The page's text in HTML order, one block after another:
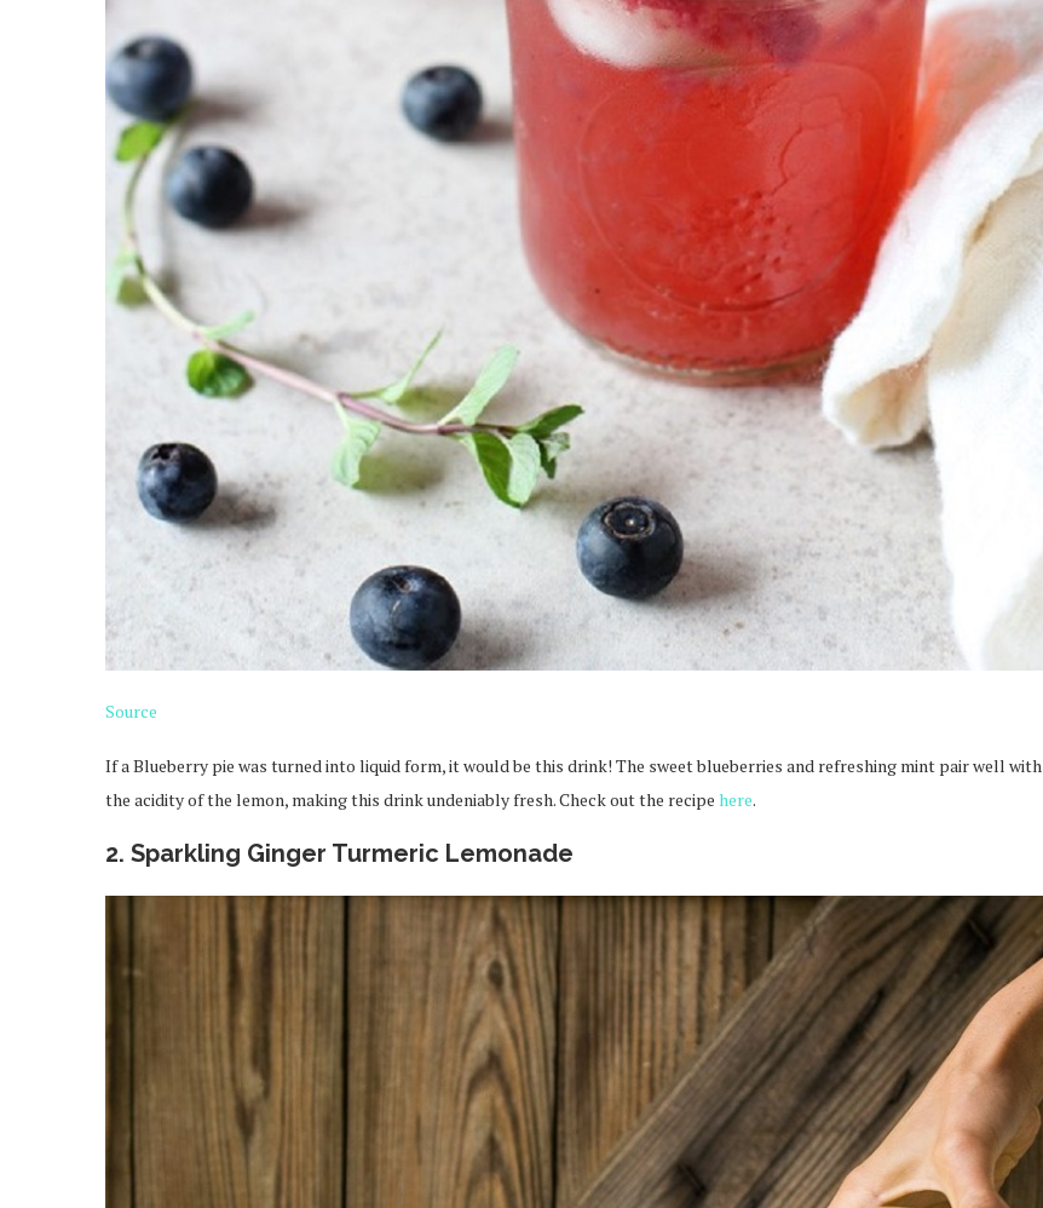
Source
If a Blueberry pie was turned into liquid form, it would be this drink! The sweet blueberries and refreshing mint pair well with
the acidity of the lemon, making this drink undeniably fresh. Check out the recipe here.
2. Sparkling Ginger Turmeric Lemonade